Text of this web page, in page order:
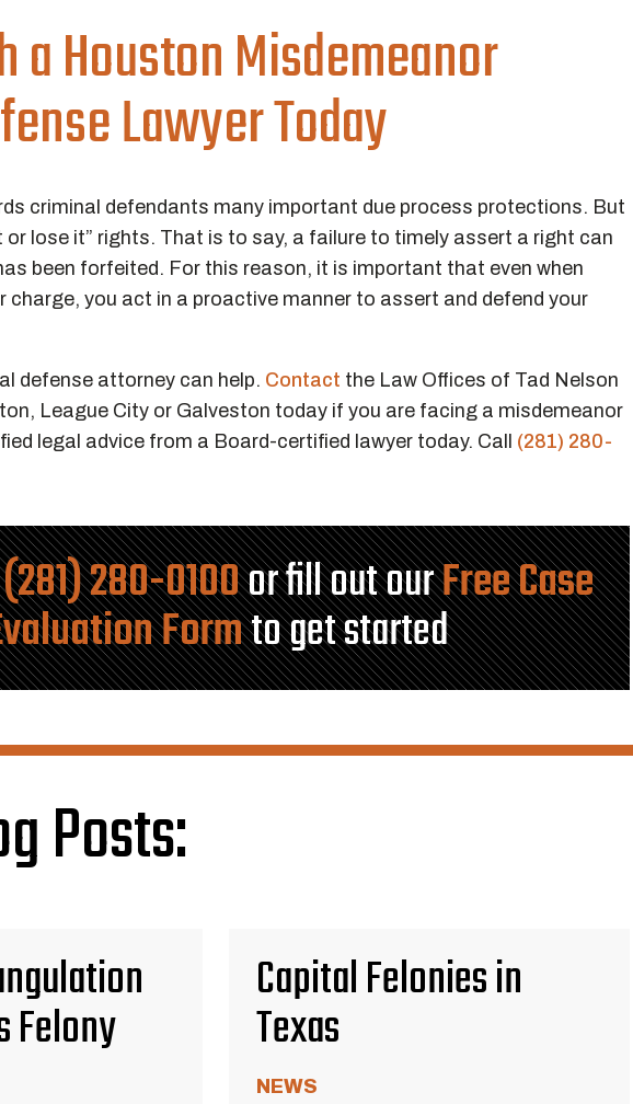
a Houston Misdemeanor
Lawyer Today
criminal defendants many important due process protections. But
or lose it” rights. That is to say, a failure to timely assert a right can
been forfeited. For this reason, it is important that even when
charge, you act in a proactive manner to assert and defend your
defense attorney can help. Contact the Law Offices of Tad Nelson
League City or Galveston today if you are facing a misdemeanor
legal advice from a Board-certified lawyer today. Call (281) 280-
(281) 280-0100or fill out ourFree Case
Formto get started
Posts:
Felony
Capital Felonies in
Texas
NEWS